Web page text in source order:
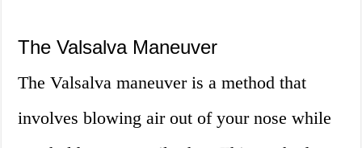
The Valsalva Maneuver
The Valsalva maneuver is a method that
involves blowing air out of your nose while